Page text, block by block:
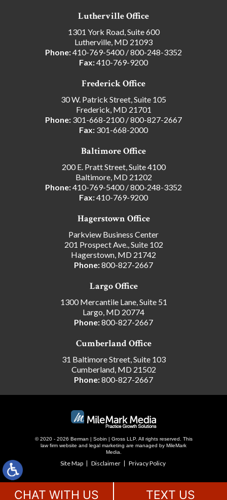
Lutherville Office
1301 York Road, Suite 600
Lutherville, MD 21093
Phone:410-769-5400/800-248-3352
Fax:410-769-9200
Frederick Office
30 W. Patrick Street, Suite 105
Frederick, MD 21701
Phone: 301-668-2100/800-827-2667
Fax: 301-668-2000
Baltimore Office
200 E. Pratt Street, Suite 4100
Baltimore, MD 21202
Phone:410-769-5400/800-248-3352
Fax:410-769-9200
Hagerstown Office
Parkview Business Center
201 Prospect Ave., Suite 102
Hagerstown, MD 21742
Phone:800-827-2667
Largo Office
1300 Mercantile Lane, Suite 51
Largo, MD 20774
Phone:800-827-2667
Cumberland Office
31 Baltimore Street, Suite 103
Cumberland, MD 21502
Phone:800-827-2667
© 2020 - 2026 Berman | Sobin | Gross LLP. All rights reserved. This
law firm website and legal marketing are managed by MileMark
Media.
Site Map Disclaimer Privacy Policy
CHAT WITH US TEXT US